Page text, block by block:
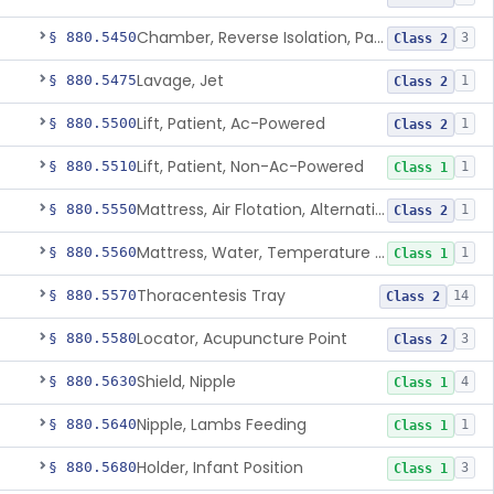
§ 880.5450 Chamber, Reverse Isolation, Patient Care Class 2 3
§ 880.5475Lavage, Jet Class 2 1
§ 880.5500Lift, Patient, Ac-Powered Class 2 1
§ 880.5510Lift, Patient, Non-Ac-Powered Class 1 1
§ 880.5550 Mattress, Air Flotation, Alternating Pressure Class 2 1
§ 880.5560 Mattress, Water, Temperature Regulated Class 1 1
§ 880.5570Thoracentesis Tray Class 2 14
§ 880.5580Locator, Acupuncture Point Class 2 3
§ 880.5630Shield, Nipple Class 1 4
§ 880.5640Nipple, Lambs Feeding Class 1 1
§ 880.5680Holder, Infant Position Class 1 3